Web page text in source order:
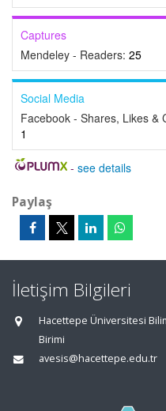
Captures
Mendeley - Readers: 25
Social Media
Facebook - Shares, Likes &
1
- see details
Paylaş
İletişim Bilgileri
Hacettepe Üniversitesi
Birimi
avesis@hacettepe.edu.tr